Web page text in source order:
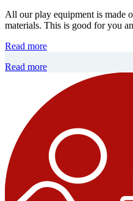
All our play equipment is made
materials. This is good for you
Read more
Read more